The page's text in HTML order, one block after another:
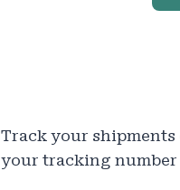
Track your shipments
your tracking number